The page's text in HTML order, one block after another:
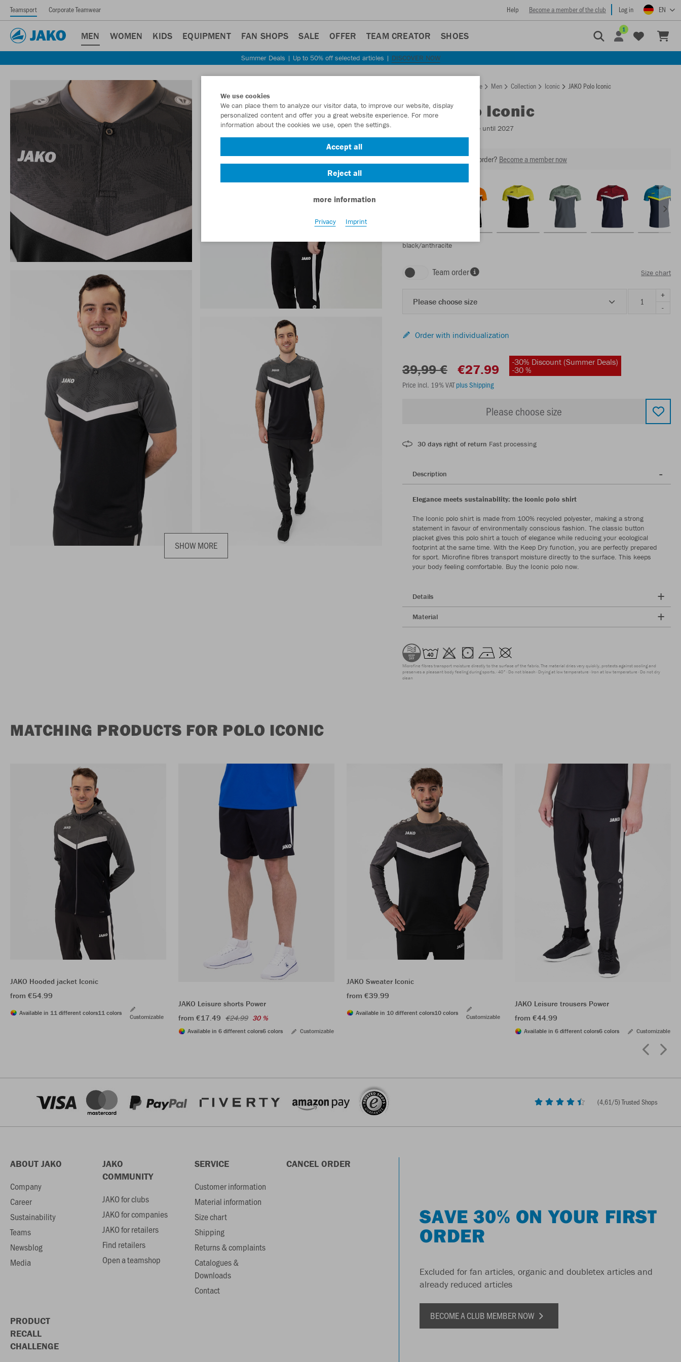
Teamsport Corporate Teamwear Help Become a member of the club Log in EN
MEN WOMEN KIDS EQUIPMENT FAN SHOPS SALE OFFER TEAM CREATOR SHOES
1
Summer Deals | Up to 50% off selected articles | DISCOVER NOW
SHOW MORE
Homepage Men Collection Iconic JAKO Polo Iconic
JAKOPolo Iconic
- Available until 2027
Want 30% off your next order? Become a member now
black/anthracite
Team order Size chart
Please choose size
+
-
Order with individualization
39,99 € €27.99
-30% Discount (Summer Deals)
-30 %
Price incl. 19% VATplus Shipping
Please choose size
30 days right of return Fast processing
Description
Elegance meets sustainability: the Iconic polo shirt
The Iconic polo shirt is made from 100% recycled polyester, making a strong
statement in favour of environmentally conscious fashion. The classic button
placket gives this polo shirt a touch of elegance while reducing your ecological
footprint at the same time. With the Keep Dry function, you are perfectly prepared
for sport. Microfine fibres transport moisture directly to the surface. This keeps
your body feeling comfortable. Buy the Iconic polo now.
Details
Material
Microfine fibres transport moisture directly to the surface of the fabric. The material dries very quickly, protects against cooling and
preserves a pleasant body feeling during sports. 40° Do not bleach Drying at low temperature Iron at low temperature Do not dry
clean
MATCHING PRODUCTS FOR POLO ICONIC
JAKO Hooded jacket Iconic
from €54.99
Available in 11 different colors11 colors
Customizable
JAKO Leisure shorts Power
from €17.49 €24.99 30 %
Available in 6 different colors6 colors Customizable
JAKO Sweater Iconic
from €39.99
Available in 10 different colors10 colors
Customizable
JAKO Leisure trousers Power
from €44.99
Available in 6 different colors6 colors Customizable
(4,61/5) Trusted Shops
ABOUT JAKO
Company
Career
Sustainability
Teams
Newsblog
Media
JAKO
COMMUNITY
JAKO for clubs
JAKO for companies
JAKO for retailers
Find retailers
Open a teamshop
SERVICE
Customer information
Material information
Size chart
Shipping
Returns & complaints
Catalogues &
Downloads
Contact
CANCEL ORDER
PRODUCT
RECALL
CHALLENGE
SAVE 30% ON YOUR FIRST
ORDER
Excluded for fan articles, organic and doubletex articles and
already reduced articles
BECOME A CLUB MEMBER NOW
We use cookies
We can place them to analyze our visitor data, to improve our website, display
personalized content and offer you a great website experience. For more
information about the cookies we use, open the settings.
Accept all
Reject all
more information
Privacy Imprint